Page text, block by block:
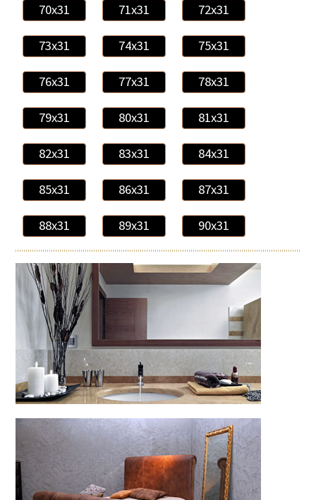
70x31 71x31 72x31
73x31 74x31 75x31
76x31 77x31 78x31
79x31 80x31 81x31
82x31 83x31 84x31
85x31 86x31 87x31
88x31 89x31 90x31